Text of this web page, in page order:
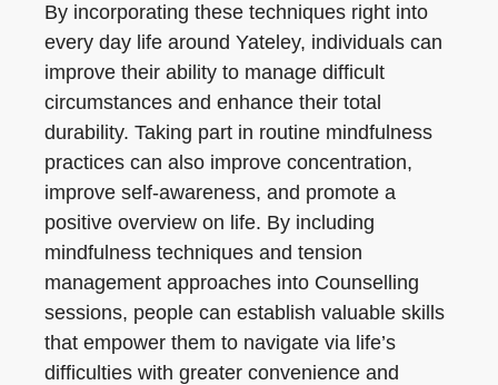
By incorporating these techniques right into
every day life around Yateley, individuals can
improve their ability to manage difficult
circumstances and enhance their total
durability. Taking part in routine mindfulness
practices can also improve concentration,
improve self-awareness, and promote a
positive overview on life. By including
mindfulness techniques and tension
management approaches into Counselling
sessions, people can establish valuable skills
that empower them to navigate via life’s
difficulties with greater convenience and